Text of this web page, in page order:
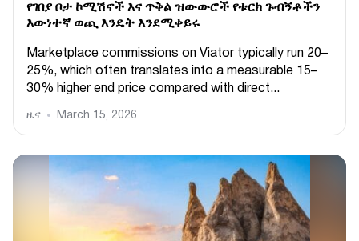
የገበያ ቦታ ኮሚሽኖች እና ጥቅል ዝውውሮች የቱርክ ጉብኝቶችን
እውነተኛ ወጪ እንዴት እንደሚቀይሩ
Marketplace commissions on Viator typically run 20–
25%, which often translates into a measurable 15–
30% higher end price compared with direct...
ዜና March 15, 2026